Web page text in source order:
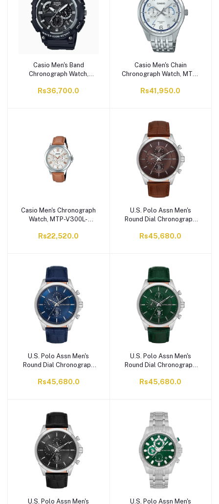
Casio Men's Band
Chronograph Watch,
Rs36,700.0
Casio Men's Chain
Chronograph Watch, MTP-
Rs41,950.0
Casio Men's Chronograph
Watch, MTP-V300L-
Rs22,520.0
U.S. Polo Assn Men's
Round Dial Chronograph
Strap, Brown, USPA1094-
Rs45,680.0
U.S. Polo Assn Men's
Round Dial Chronograph
Strap, Blue, USPA1094-
Rs45,680.0
U.S. Polo Assn Men's
Round Dial Chronograph
Strap, Green, USPA1094-
Rs45,680.0
U.S. Polo Assn Men's U.S. Polo Assn Men's